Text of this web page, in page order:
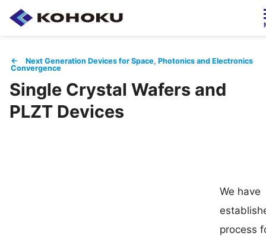
Japanese / 日本語
HOME About Us
IR Info
← Next Generation Devices for Space, Photonics and Electronics
Convergence
Single Crystal Wafers and
PLZT Devices
We have
process